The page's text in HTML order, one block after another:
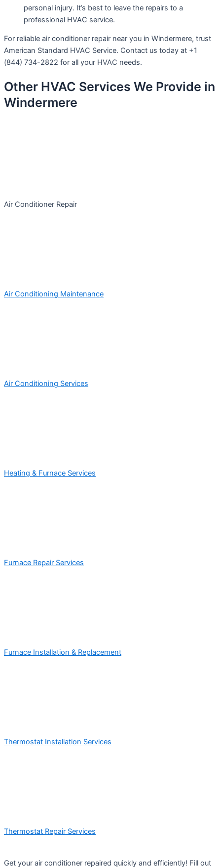
personal injury. It’s best to leave the repairs to a
professional HVAC service.
For reliable air conditioner repair near you in Windermere, trust
American Standard HVAC Service. Contact us today at +1
(844) 734-2822 for all your HVAC needs.
Other HVAC Services We Provide in
Windermere
Air Conditioner Repair
Air Conditioning Maintenance
Air Conditioning Services
Heating & Furnace Services
Furnace Repair Services
Furnace Installation & Replacement
Thermostat Installation Services
Thermostat Repair Services
Get your air conditioner repaired quickly and efficiently! Fill out